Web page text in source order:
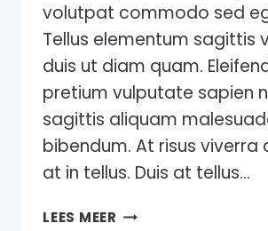
volutpat commodo sed
Tellus elementum sagittis
duis ut diam quam.
pretium vulputate sapien
sagittis aliquam
bibendum. At risus viverra
at in tellus. Duis at tellus…
LEES MEER WANT